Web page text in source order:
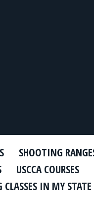
SHOOTING
USCCA COURSES
IN MY STATE